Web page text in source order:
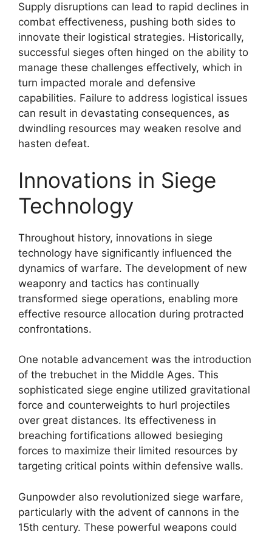
Supply disruptions can lead to rapid declines in
combat effectiveness, pushing both sides to
innovate their logistical strategies. Historically,
successful sieges often hinged on the ability to
manage these challenges effectively, which in
turn impacted morale and defensive
capabilities. Failure to address logistical issues
can result in devastating consequences, as
dwindling resources may weaken resolve and
hasten defeat.
Innovations in Siege
Technology
Throughout history, innovations in siege
technology have significantly influenced the
dynamics of warfare. The development of new
weaponry and tactics has continually
transformed siege operations, enabling more
effective resource allocation during protracted
confrontations.
One notable advancement was the introduction
of the trebuchet in the Middle Ages. This
sophisticated siege engine utilized gravitational
force and counterweights to hurl projectiles
over great distances. Its effectiveness in
breaching fortifications allowed besieging
forces to maximize their limited resources by
targeting critical points within defensive walls.
Gunpowder also revolutionized siege warfare,
particularly with the advent of cannons in the
15th century. These powerful weapons could